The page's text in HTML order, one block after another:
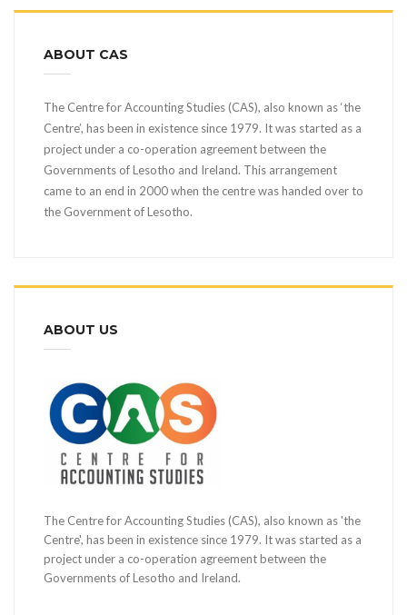
ABOUT CAS
The Centre for Accounting Studies (CAS), also known as ‘the
Centre’, has been in existence since 1979. It was started as a
project under a co-operation agreement between the
Governments of Lesotho and Ireland. This arrangement
came to an end in 2000 when the centre was handed over to
the Government of Lesotho.
ABOUT US
The Centre for Accounting Studies (CAS), also known as 'the
Centre', has been in existence since 1979. It was started as a
project under a co-operation agreement between the
Governments of Lesotho and Ireland.